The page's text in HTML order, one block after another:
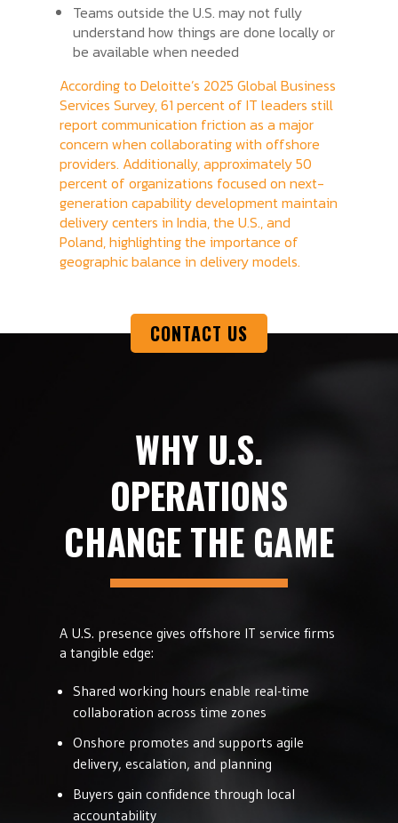
Teams outside the U.S. may not fully
understand how things are done locally or
be available when needed
According to Deloitte’s 2025 Global Business
Services Survey, 61 percent of IT leaders still
report communication friction as a major
concern when collaborating with offshore
providers. Additionally, approximately 50
percent of organizations focused on next-
generation capability development maintain
delivery centers in India, the U.S., and
Poland, highlighting the importance of
geographic balance in delivery models.
CONTACT US
WHY U.S.
OPERATIONS
CHANGE THE GAME
A U.S. presence gives offshore IT service firms
a tangible edge:
Shared working hours enable real-time
collaboration across time zones
Onshore promotes and supports agile
delivery, escalation, and planning
Buyers gain confidence through local
accountability